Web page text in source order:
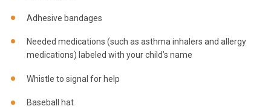
Adhesive bandages
Needed medications (such as asthma inhalers and allergy
medications) labeled with your child’s name
Whistle to signal for help
Baseball hat